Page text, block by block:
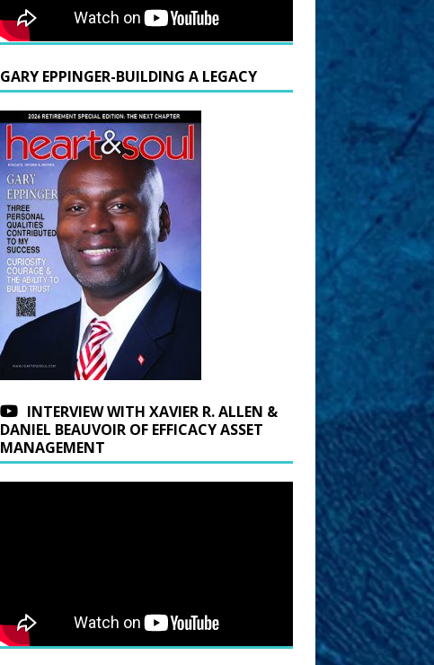
GARY EPPINGER-BUILDING A LEGACY
INTERVIEW WITH XAVIER R. ALLEN &
DANIEL BEAUVOIR OF EFFICACY ASSET
MANAGEMENT